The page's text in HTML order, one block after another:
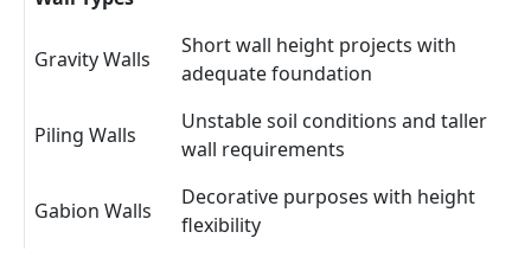
Gravity Walls
Short wall height projects with
adequate foundation
Piling Walls
Unstable soil conditions and taller
wall requirements
Gabion Walls
Decorative purposes with height
flexibility